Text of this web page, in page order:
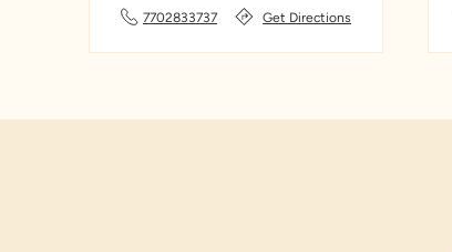
7702833737
Get Directions